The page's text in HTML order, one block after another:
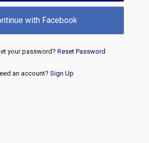
with Facebook
your password? Reset Password
an account? Sign Up